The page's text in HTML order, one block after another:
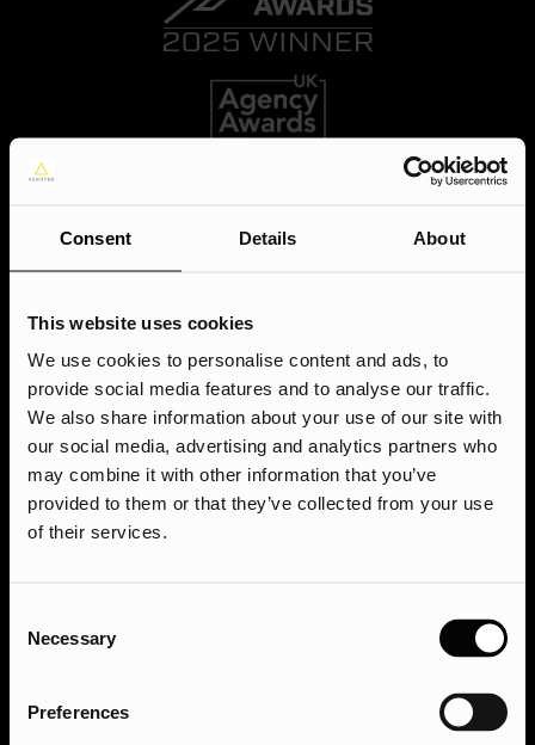
Consent Details About
This website uses cookies
We use cookies to personalise content and ads, to
provide social media features and to analyse our traffic.
We also share information about your use of our site with
our social media, advertising and analytics partners who
may combine it with other information that you’ve
provided to them or that they’ve collected from your use
of their services.
Selection
Necessary
Preferences